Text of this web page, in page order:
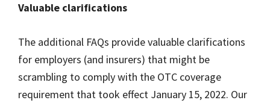
Valuable clarifications
The additional FAQs provide valuable clarifications
for employers (and insurers) that might be
scrambling to comply with the OTC coverage
requirement that took effect January 15, 2022. Our